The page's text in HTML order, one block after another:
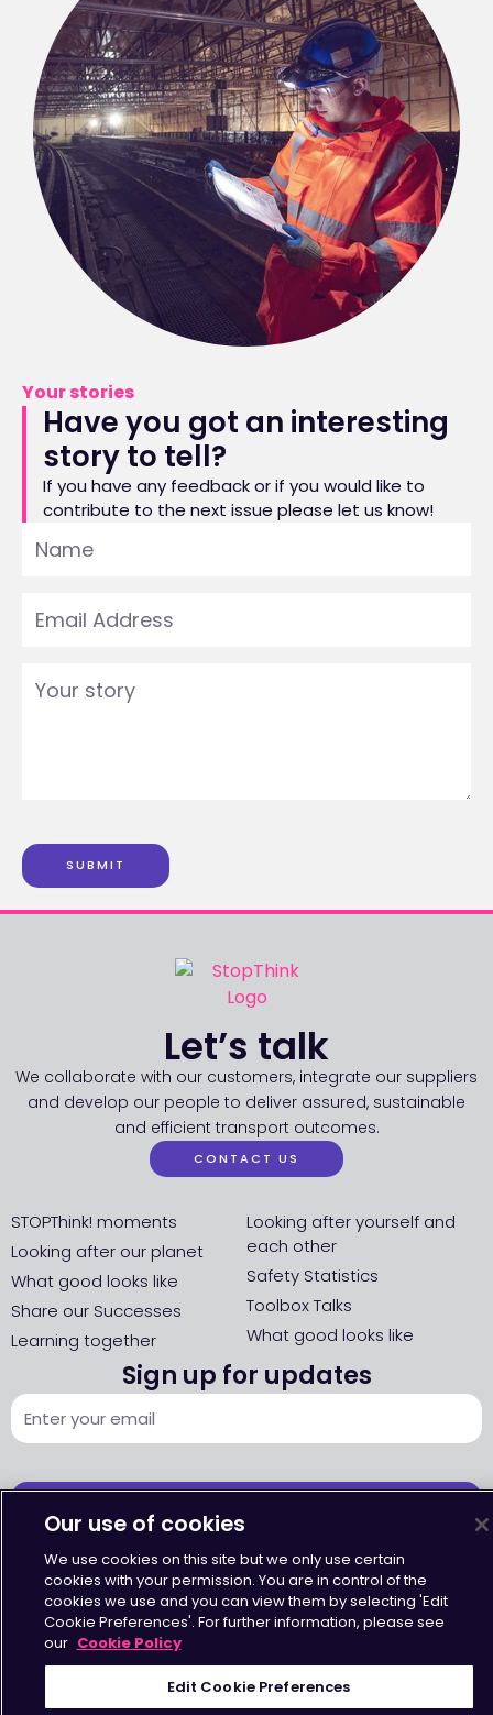
Your stories
Have you got an interesting
story to tell?
If you have any feedback or if you would like to
contribute to the next issue please let us know!
SUBMIT
Let’s talk
We collaborate with our customers, integrate our suppliers
and develop our people to deliver assured, sustainable
and efficient transport outcomes.
CONTACT US
STOPThink! moments
Looking after our planet
What good looks like
Share our Successes
Learning together
Looking after yourself and
each other
Safety Statistics
Toolbox Talks
What good looks like
Sign up for updates
Accessibility•Terms & Conditions
Our use of cookies
We use cookies on this site but we only use certain
cookies with your permission. You are in control of the
cookies we use and you can view them by selecting 'Edit
Cookie Preferences'. For further information, please see
our Cookie Policy
Edit Cookie Preferences